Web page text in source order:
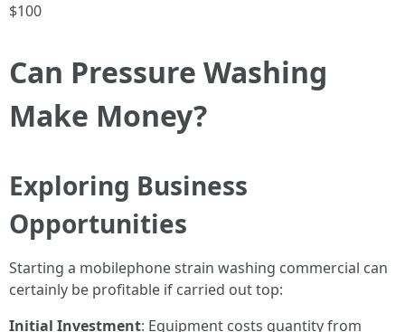
$100
Can Pressure Washing
Make Money?
Exploring Business
Opportunities
Starting a mobilephone strain washing commercial can
certainly be profitable if carried out top:
Initial Investment: Equipment costs quantity from